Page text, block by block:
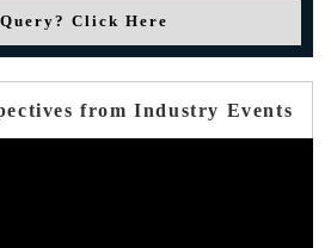
Click Here
from Industry Events